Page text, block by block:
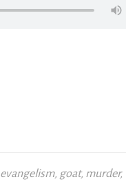
evangelism, goat, murder,